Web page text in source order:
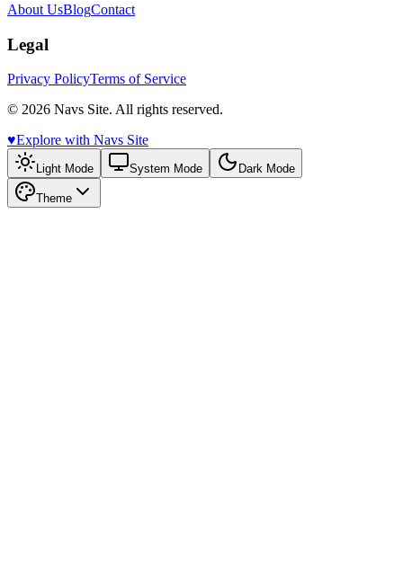
About UsBlogContact
Legal
Privacy PolicyTerms of Service
© 2026 Navs Site. All rights reserved.
♥️Explore with Navs Site
Light Mode System Mode Dark Mode
Theme